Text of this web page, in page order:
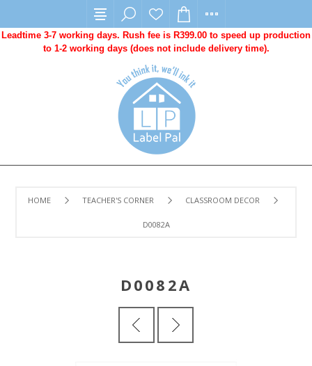
Leadtime 3-7 working days. Rush fee is R399.00 to speed up production
to 1-2 working days (does not include delivery time).
HOME TEACHER'S CORNER CLASSROOM DECOR
D0082A
D0082A